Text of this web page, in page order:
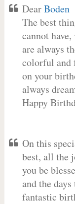
DearBoden
The best
cannot
are always
colorful and
on your
always
Happy
On this
best, all the
you be
and the
fantastic